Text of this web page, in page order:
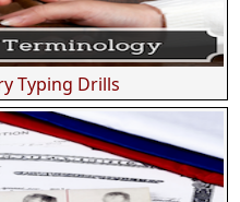
Typing Drills